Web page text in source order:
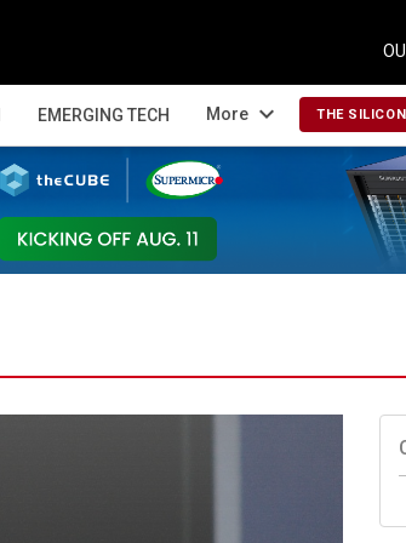
EMERGING TECH More expand_more THE